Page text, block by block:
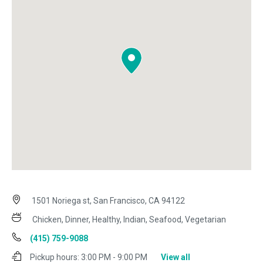
1501 Noriega st, San Francisco, CA 94122
Chicken, Dinner, Healthy, Indian, Seafood, Vegetarian
(415) 759-9088
Pickup hours: 3:00 PM - 9:00 PM
View all